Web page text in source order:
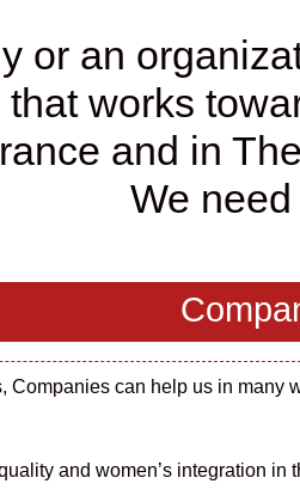
or an
that works
and in
We
can help us in many
and women’s integration in